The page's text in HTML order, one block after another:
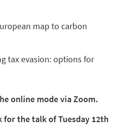
map to carbon
tax evasion: options for
online mode via Zoom.
the talk of Tuesday 12th